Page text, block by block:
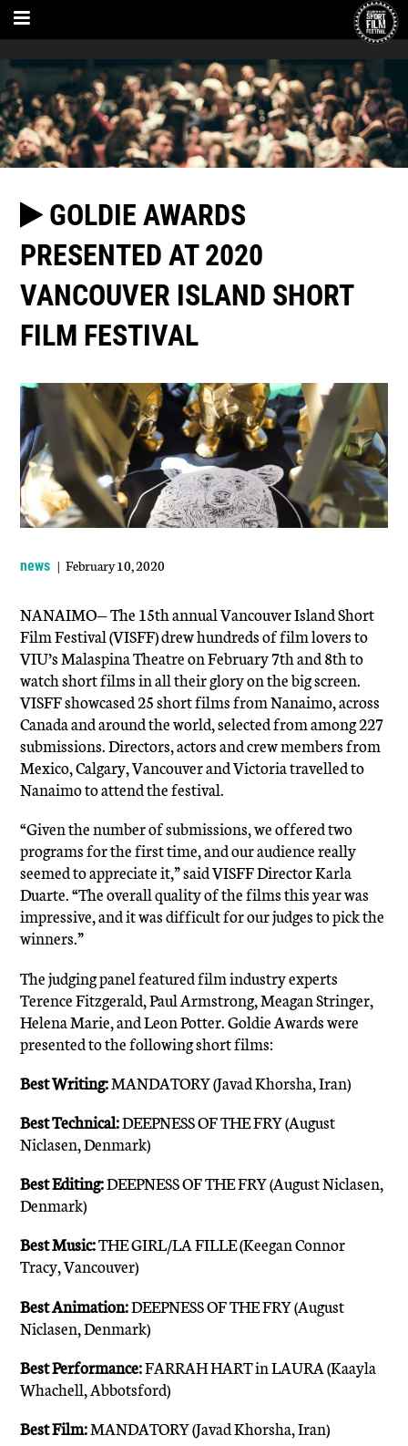
GOLDIE AWARDS
PRESENTED AT 2020
VANCOUVER ISLAND SHORT
FILM FESTIVAL
news | February 10, 2020
NANAIMO— The 15th annual Vancouver Island Short
Film Festival (VISFF) drew hundreds of film lovers to
VIU’s Malaspina Theatre on February 7th and 8th to
watch short films in all their glory on the big screen.
VISFF showcased 25 short films from Nanaimo, across
Canada and around the world, selected from among 227
submissions. Directors, actors and crew members from
Mexico, Calgary, Vancouver and Victoria travelled to
Nanaimo to attend the festival.
“Given the number of submissions, we offered two
programs for the first time, and our audience really
seemed to appreciate it,” said VISFF Director Karla
Duarte. “The overall quality of the films this year was
impressive, and it was difficult for our judges to pick the
winners.”
The judging panel featured film industry experts
Terence Fitzgerald, Paul Armstrong, Meagan Stringer,
Helena Marie, and Leon Potter. Goldie Awards were
presented to the following short films:
Best Writing:MANDATORY (Javad Khorsha, Iran)
Best Technical:DEEPNESS OF THE FRY (August
Niclasen, Denmark)
Best Editing:DEEPNESS OF THE FRY (August Niclasen,
Denmark)
Best Music:THE GIRL/LA FILLE (Keegan Connor
Tracy, Vancouver)
Best Animation:DEEPNESS OF THE FRY (August
Niclasen, Denmark)
Best Performance:FARRAH HART in LAURA (Kaayla
Whachell, Abbotsford)
Best Film:MANDATORY (Javad Khorsha, Iran)